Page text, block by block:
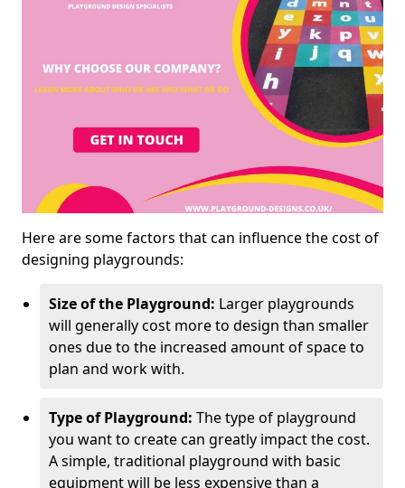
Here are some factors that can influence the cost of
designing playgrounds:
Size of the Playground: Larger playgrounds
will generally cost more to design than smaller
ones due to the increased amount of space to
plan and work with.
Type of Playground: The type of playground
you want to create can greatly impact the cost.
A simple, traditional playground with basic
equipment will be less expensive than a